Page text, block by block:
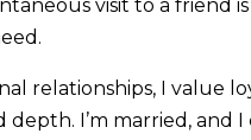
visit to a friend
relationships, I value
depth. I’m married, and I